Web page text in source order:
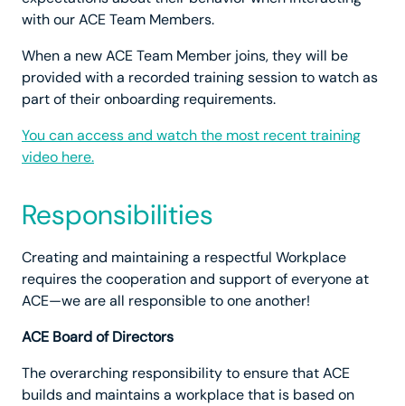
with our ACE Team Members.
When a new ACE Team Member joins, they will be
provided with a recorded training session to watch as
part of their onboarding requirements.
You can access and watch the most recent training
video here.
Responsibilities
Creating and maintaining a respectful Workplace
requires the cooperation and support of everyone at
ACE—we are all responsible to one another!
ACE Board of Directors
The overarching responsibility to ensure that ACE
builds and maintains a workplace that is based on